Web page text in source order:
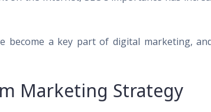
become a key part of digital marketing,
Marketing Strategy